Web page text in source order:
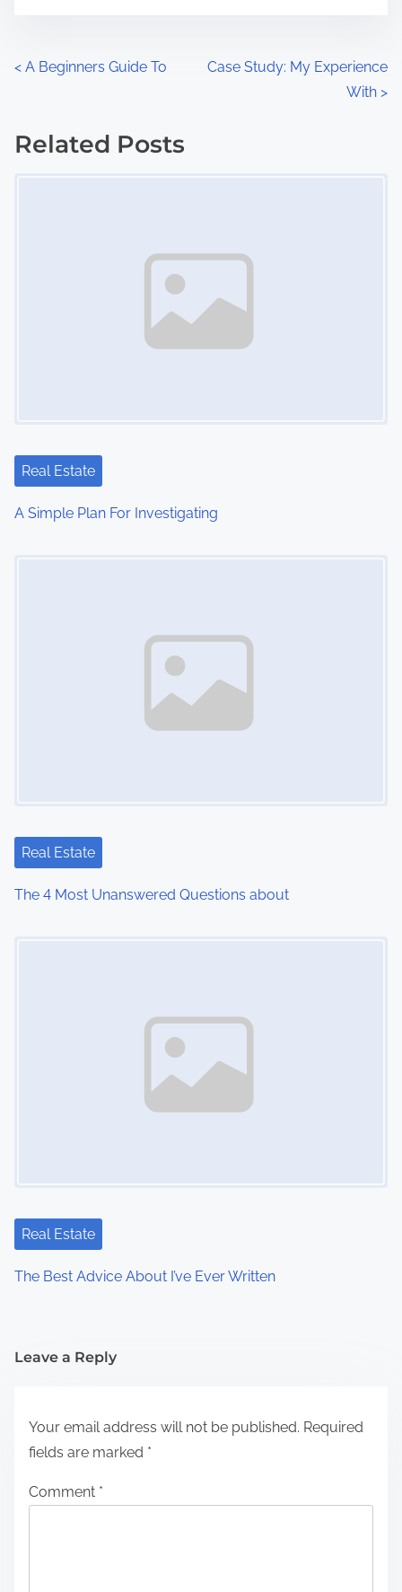
P
s
t
i
< A Beginners Guide To
Case Study: My Experience
With >
Related Posts
Real Estate
A Simple Plan For Investigating
Real Estate
The 4 Most Unanswered Questions about
Real Estate
The Best Advice About I’ve Ever Written
Leave a Reply
Your email address will not be published. Required
fields are marked *
Comment *